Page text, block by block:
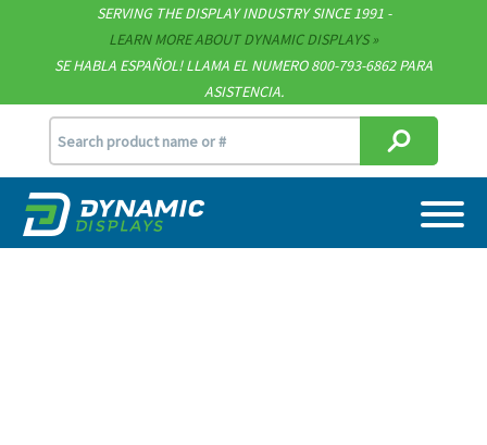
SERVING THE DISPLAY INDUSTRY SINCE 1991 -
LEARN MORE ABOUT DYNAMIC DISPLAYS
SE HABLA ESPAÑOL! LLAMA EL NUMERO 800-793-6862 PARA
ASISTENCIA.
Support
715.835.9440